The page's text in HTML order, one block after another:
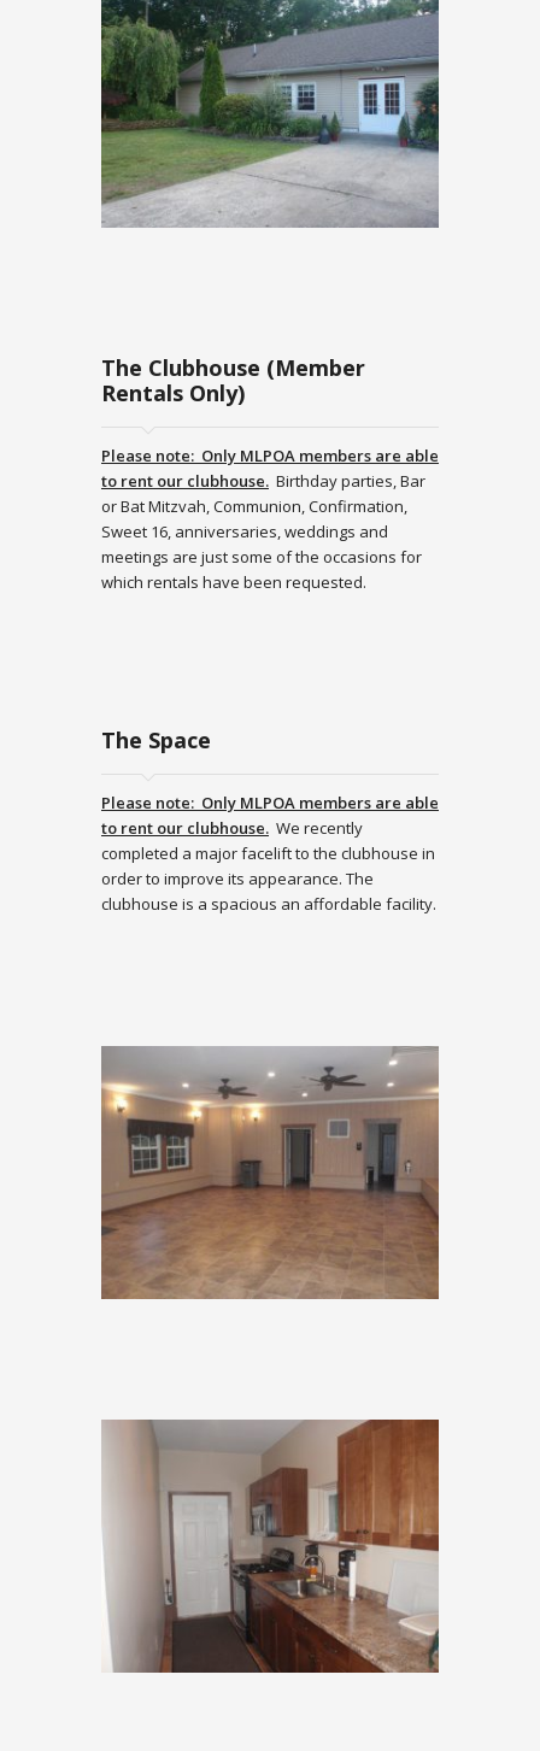
The Clubhouse (Member
Rentals Only)
Please note: Only MLPOA members are able
to rent our clubhouse. Birthday parties, Bar
or Bat Mitzvah, Communion, Confirmation,
Sweet 16, anniversaries, weddings and
meetings are just some of the occasions for
which rentals have been requested.
The Space
Please note: Only MLPOA members are able
to rent our clubhouse. We recently
completed a major facelift to the clubhouse in
order to improve its appearance. The
clubhouse is a spacious an affordable facility.